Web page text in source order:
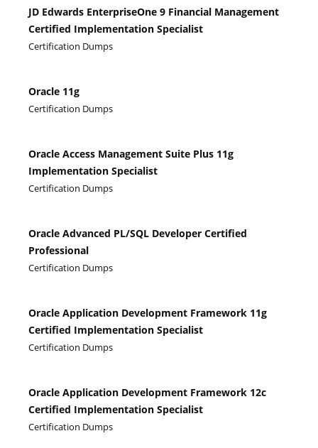
JD Edwards EnterpriseOne 9 Financial Management
Certified Implementation Specialist
Certification Dumps
Oracle 11g
Certification Dumps
Oracle Access Management Suite Plus 11g
Implementation Specialist
Certification Dumps
Oracle Advanced PL/SQL Developer Certified
Professional
Certification Dumps
Oracle Application Development Framework 11g
Certified Implementation Specialist
Certification Dumps
Oracle Application Development Framework 12c
Certified Implementation Specialist
Certification Dumps